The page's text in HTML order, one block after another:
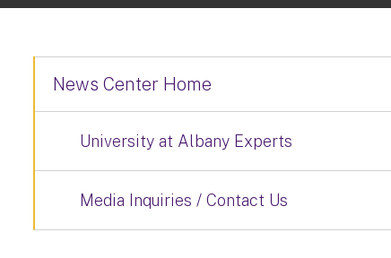
News Center Home
University at Albany Experts
Media Inquiries / Contact Us